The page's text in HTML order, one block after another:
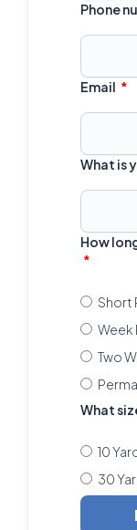
Phone
Email
What is
How
Short
Week
Two
What
10
30